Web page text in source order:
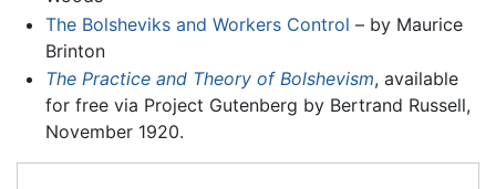
The Bolsheviks and Workers Control – by Maurice
Brinton
The Practice and Theory of Bolshevism, available
for free via Project Gutenberg by Bertrand Russell,
November 1920.